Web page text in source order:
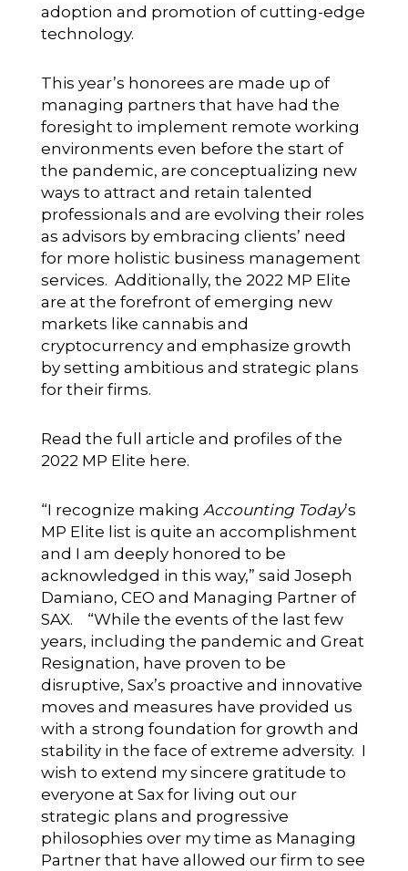
adoption and promotion of cutting-edge
technology.
This year’s honorees are made up of
managing partners that have had the
foresight to implement remote working
environments even before the start of
the pandemic, are conceptualizing new
ways to attract and retain talented
professionals and are evolving their roles
as advisors by embracing clients’ need
for more holistic business management
services. Additionally, the 2022 MP Elite
are at the forefront of emerging new
markets like cannabis and
cryptocurrency and emphasize growth
by setting ambitious and strategic plans
for their firms.
Read the full article and profiles of the
2022 MP Elite here.
“I recognize making Accounting Today’s
MP Elite list is quite an accomplishment
and I am deeply honored to be
acknowledged in this way,” said Joseph
Damiano, CEO and Managing Partner of
SAX. “While the events of the last few
years, including the pandemic and Great
Resignation, have proven to be
disruptive, Sax’s proactive and innovative
moves and measures have provided us
with a strong foundation for growth and
stability in the face of extreme adversity. I
wish to extend my sincere gratitude to
everyone at Sax for living out our
strategic plans and progressive
philosophies over my time as Managing
Partner that have allowed our firm to see